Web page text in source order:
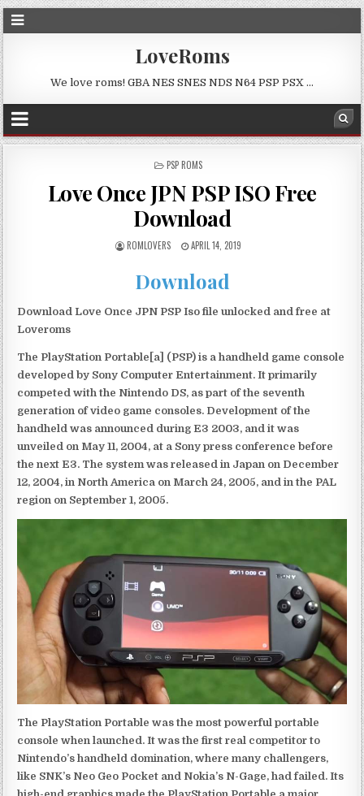
LoveRoms
We love roms! GBA NES SNES NDS N64 PSP PSX …
POSTED
PSP ROMS
Love Once JPN PSP ISO Free
Download
ROMLOVERS APRIL 14, 2019
Download
Download Love Once JPN PSP Iso file unlocked and free at
Loveroms
The PlayStation Portable[a] (PSP) is a handheld game console
developed by Sony Computer Entertainment. It primarily
competed with the Nintendo DS, as part of the seventh
generation of video game consoles. Development of the
handheld was announced during E3 2003, and it was
unveiled on May 11, 2004, at a Sony press conference before
the next E3. The system was released in Japan on December
12, 2004, in North America on March 24, 2005, and in the PAL
region on September 1, 2005.
The PlayStation Portable was the most powerful portable
console when launched. It was the first real competitor to
Nintendo’s handheld domination, where many challengers,
like SNK’s Neo Geo Pocket and Nokia’s N-Gage, had failed. Its